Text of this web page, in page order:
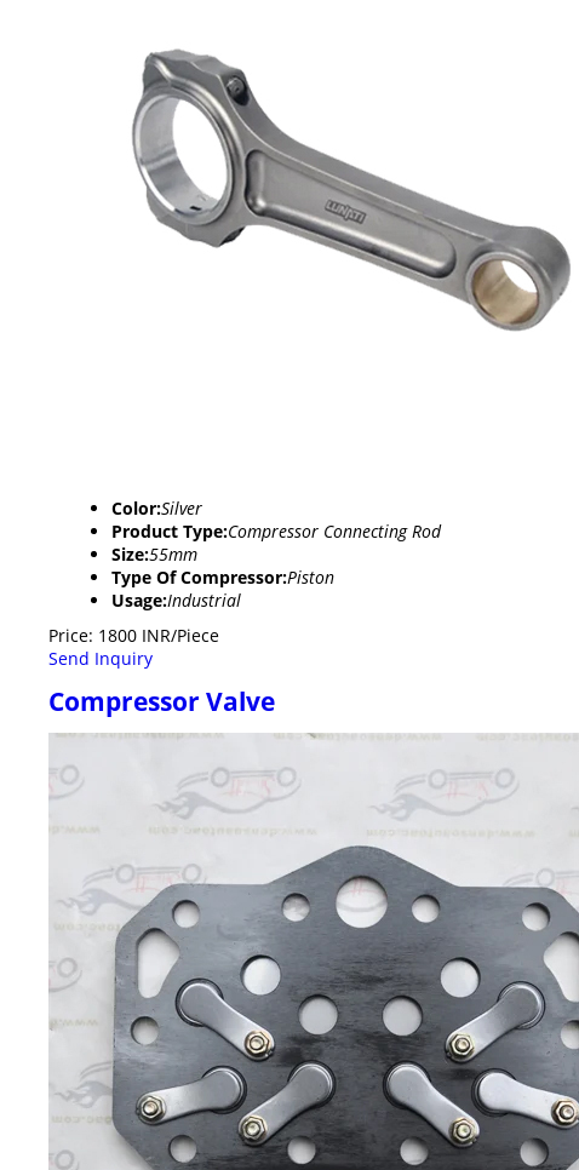
Color:Silver
Product Type:Compressor Connecting Rod
Size:55mm
Type Of Compressor:Piston
Usage:Industrial
Price: 1800 INR/Piece
Send Inquiry
Compressor Valve